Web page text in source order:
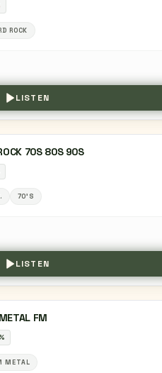
ROCK
LISTEN
70S 80S 90S
70'S
LISTEN
FM
METAL